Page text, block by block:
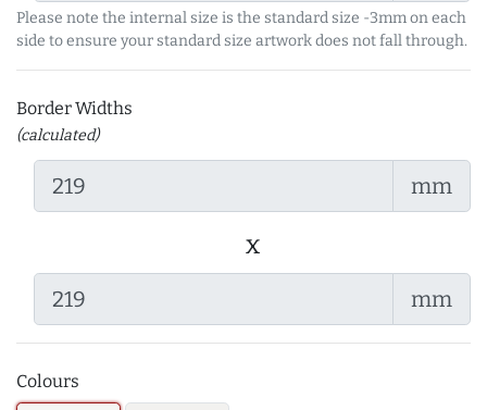
Please note the internal size is the standard size -3mm on each
side to ensure your standard size artwork does not fall through.
Border Widths
(calculated)
mm
x
mm
Colours